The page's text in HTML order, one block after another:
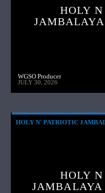
HOLY N
JAMBALAYA
WGSO Producer
JULY 30, 2026
HOLY N' PATRIOTIC
HOLY N
JAMBALAYA